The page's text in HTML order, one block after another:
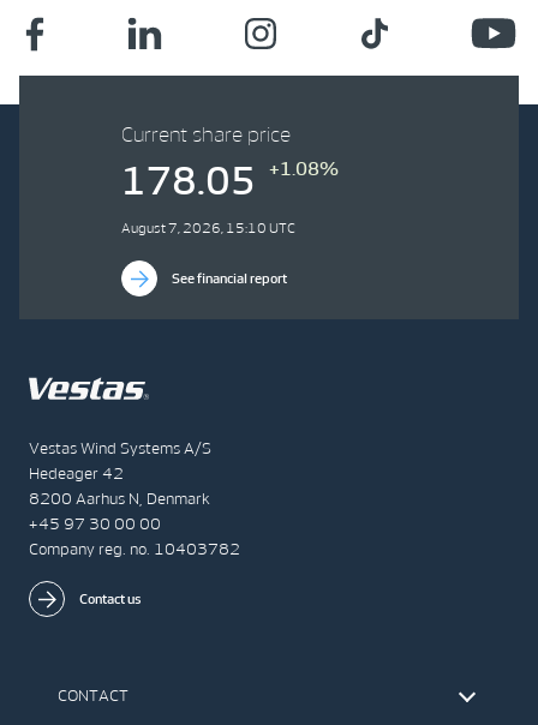
Vestas Wind Systems A/S
Hedeager 42
8200 Aarhus N, Denmark
+45 97 30 00 00
Company reg. no. 10403782
Contact us
CONTACT
Current share price
178.05 +1.08%
August 7, 2026, 15:10 UTC
See financial report